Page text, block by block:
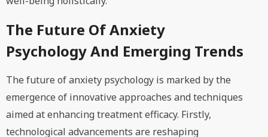
The Future Of Anxiety
Psychology And Emerging Trends
The future of anxiety psychology is marked by the
emergence of innovative approaches and techniques
aimed at enhancing treatment efficacy. Firstly,
technological advancements are reshaping